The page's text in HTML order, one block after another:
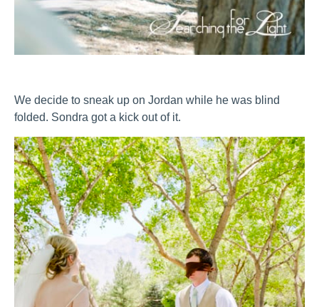
We decide to sneak up on Jordan while he was blind
folded. Sondra got a kick out of it.